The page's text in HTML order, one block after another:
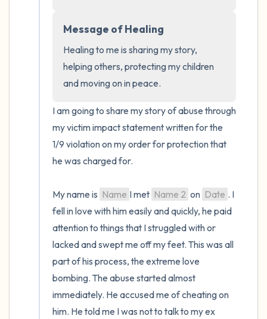
Message of Healing
Healing to me is sharing my story,
helping others, protecting my children
and moving on in peace.
I am going to share my story of abuse through
my victim impact statement written for the
1/9 violation on my order for protection that
he was charged for.
My name is Name I met Name 2 on Date . I
fell in love with him easily and quickly, he paid
attention to things that I struggled with or
lacked and swept me off my feet. This was all
part of his process, the extreme love
bombing. The abuse started almost
immediately. He accused me of cheating on
him. He told me I was not to talk to my ex
4 – things you can feel (what is in front of
you that you can touch?)
3 – things you can hear
2 – things you can smell
1 – thing you like about yourself.
Take a deep breath to end.